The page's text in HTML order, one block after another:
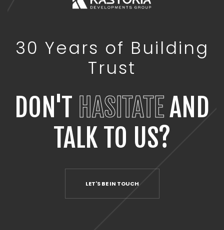
30 Years of Building
Trust
DON'T HASITATEAND
TALK TO US?
LET'S BE IN TOUCH